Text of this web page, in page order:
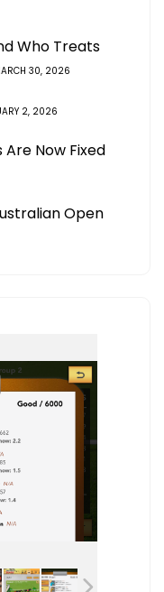
Who Treats
30, 2026
2, 2026
Now Fixed
Open